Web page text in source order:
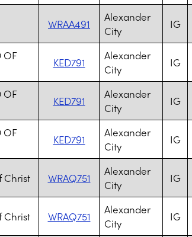
WRAA491
Alexander
City
IG
OF
KED791
Alexander
City
IG
OF
KED791
Alexander
City
IG
OF
KED791
Alexander
City
IG
Christ WRAQ751
Alexander
City
IG
Christ WRAQ751
Alexander
City
IG